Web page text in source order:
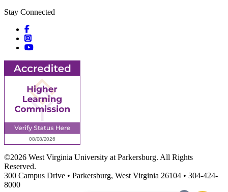
Stay Connected
Social icons
Social icons
Social icons
©2026 West Virginia University at Parkersburg. All Rights
Reserved.
300 Campus Drive • Parkersburg, West Virginia 26104 • 304-424-
8000